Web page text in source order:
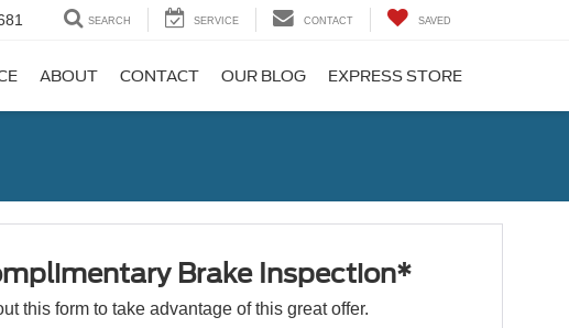
SEARCH SERVICE CONTACT SAVED
ABOUT CONTACT OUR BLOG EXPRESS STORE
Brake Inspection*
this form to take advantage of this great offer.